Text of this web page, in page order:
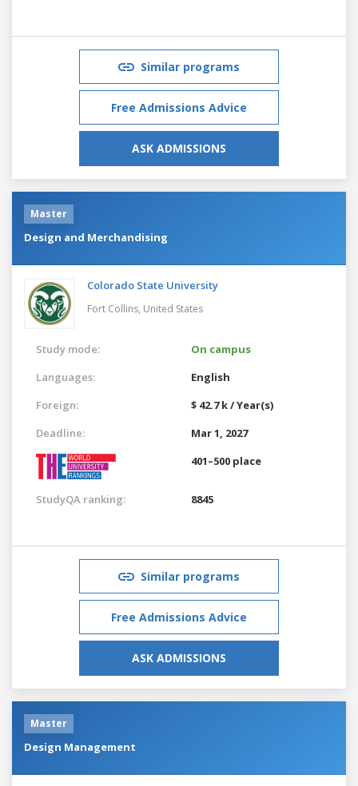
Similar programs
Free Admissions Advice
ASK ADMISSIONS
Master
Design and Merchandising
Colorado State University
Fort Collins, United States
Study mode:
On campus
Languages:
English
Foreign:
$ 42.7 k / Year(s)
Deadline:
Mar 1, 2027
401–500 place
StudyQA ranking: 8845
Similar programs
Free Admissions Advice
ASK ADMISSIONS
Master
Design Management